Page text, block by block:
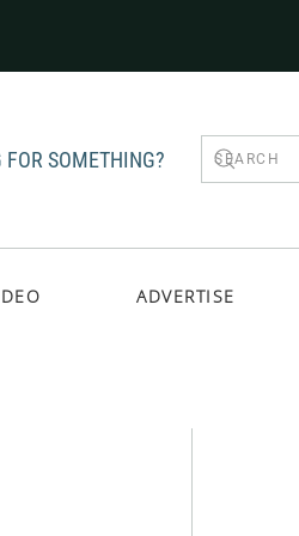
FOR SOMETHING?
ADVERTISE